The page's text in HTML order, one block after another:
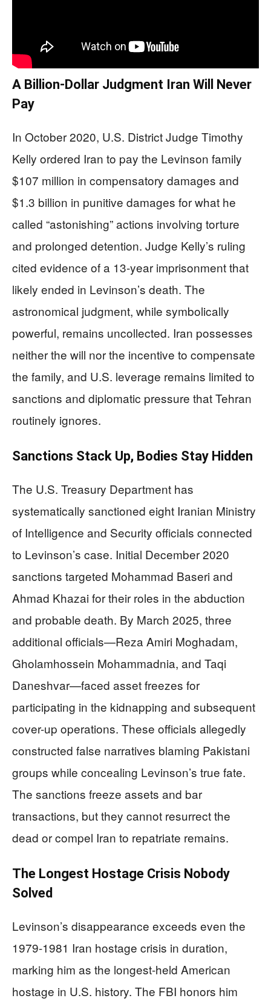
A Billion-Dollar Judgment Iran Will Never
Pay
In October 2020, U.S. District Judge Timothy
Kelly ordered Iran to pay the Levinson family
$107 million in compensatory damages and
$1.3 billion in punitive damages for what he
called “astonishing” actions involving torture
and prolonged detention. Judge Kelly’s ruling
cited evidence of a 13-year imprisonment that
likely ended in Levinson’s death. The
astronomical judgment, while symbolically
powerful, remains uncollected. Iran possesses
neither the will nor the incentive to compensate
the family, and U.S. leverage remains limited to
sanctions and diplomatic pressure that Tehran
routinely ignores.
Sanctions Stack Up, Bodies Stay Hidden
The U.S. Treasury Department has
systematically sanctioned eight Iranian Ministry
of Intelligence and Security officials connected
to Levinson’s case. Initial December 2020
sanctions targeted Mohammad Baseri and
Ahmad Khazai for their roles in the abduction
and probable death. By March 2025, three
additional officials—Reza Amiri Moghadam,
Gholamhossein Mohammadnia, and Taqi
Daneshvar—faced asset freezes for
participating in the kidnapping and subsequent
cover-up operations. These officials allegedly
constructed false narratives blaming Pakistani
groups while concealing Levinson’s true fate.
The sanctions freeze assets and bar
transactions, but they cannot resurrect the
dead or compel Iran to repatriate remains.
The Longest Hostage Crisis Nobody
Solved
Levinson’s disappearance exceeds even the
1979-1981 Iran hostage crisis in duration,
marking him as the longest-held American
hostage in U.S. history. The FBI honors him